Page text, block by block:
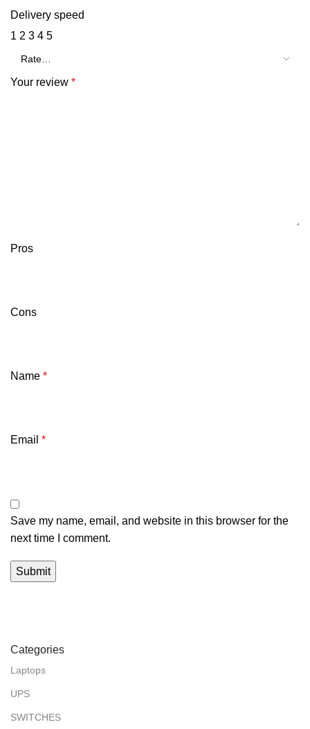
Delivery speed
1 2 3 4 5
Your review *
Pros
Cons
Name *
Email *
Save my name, email, and website in this browser for the
next time I comment.
Categories
Laptops
UPS
SWITCHES